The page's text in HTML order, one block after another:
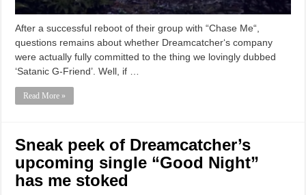
After a successful reboot of their group with “Chase Me“,
questions remains about whether Dreamcatcher‘s company
were actually fully committed to the thing we lovingly dubbed
‘Satanic G-Friend’. Well, if …
Read More »
Sneak peek of Dreamcatcher’s
upcoming single “Good Night”
has me stoked